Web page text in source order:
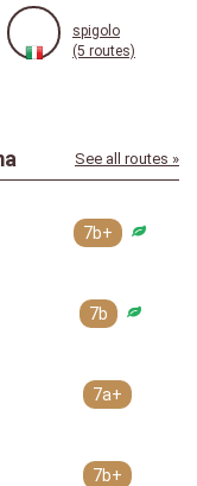
spigolo
(5 routes)
See all routes »
7b+
7b
7a+
7b+